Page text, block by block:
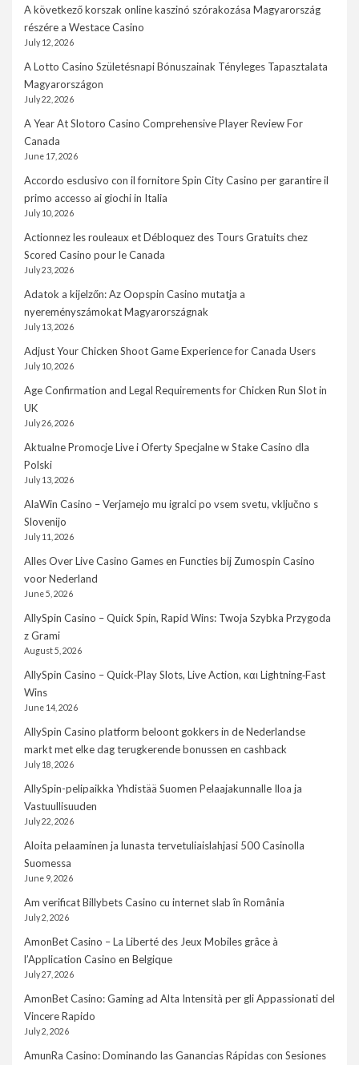
A következő korszak online kaszinó szórakozása Magyarország
részére a Westace Casino
July 12, 2026
A Lotto Casino Születésnapi Bónuszainak Tényleges Tapasztalata
Magyarországon
July 22, 2026
A Year At Slotoro Casino Comprehensive Player Review For
Canada
June 17, 2026
Accordo esclusivo con il fornitore Spin City Casino per garantire il
primo accesso ai giochi in Italia
July 10, 2026
Actionnez les rouleaux et Débloquez des Tours Gratuits chez
Scored Casino pour le Canada
July 23, 2026
Adatok a kijelzőn: Az Oopspin Casino mutatja a
nyereményszámokat Magyarországnak
July 13, 2026
Adjust Your Chicken Shoot Game Experience for Canada Users
July 10, 2026
Age Confirmation and Legal Requirements for Chicken Run Slot in
UK
July 26, 2026
Aktualne Promocje Live i Oferty Specjalne w Stake Casino dla
Polski
July 13, 2026
AlaWin Casino – Verjamejo mu igralci po vsem svetu, vključno s
Slovenijo
July 11, 2026
Alles Over Live Casino Games en Functies bij Zumospin Casino
voor Nederland
June 5, 2026
AllySpin Casino – Quick Spin, Rapid Wins: Twoja Szybka Przygoda
z Grami
August 5, 2026
AllySpin Casino – Quick‑Play Slots, Live Action, και Lightning‑Fast
Wins
June 14, 2026
AllySpin Casino platform beloont gokkers in de Nederlandse
markt met elke dag terugkerende bonussen en cashback
July 18, 2026
AllySpin-pelipaikka Yhdistää Suomen Pelaajakunnalle Iloa ja
Vastuullisuuden
July 22, 2026
Aloita pelaaminen ja lunasta tervetuliaislahjasi 500 Casinolla
Suomessa
June 9, 2026
Am verificat Billybets Casino cu internet slab în România
July 2, 2026
AmonBet Casino – La Liberté des Jeux Mobiles grâce à
l’Application Casino en Belgique
July 27, 2026
AmonBet Casino: Gaming ad Alta Intensità per gli Appassionati del
Vincere Rapido
July 2, 2026
AmunRa Casino: Dominando las Ganancias Rápidas con Sesiones